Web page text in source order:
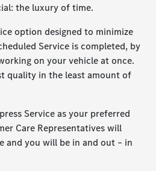
the luxury of time.
option designed to minimize
Service is completed, by
on your vehicle at once.
quality in the least amount of
Service as your preferred
Care Representatives will
and you will be in and out – in